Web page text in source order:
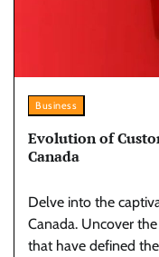
Business
Evolution of
Canada
Delve into the
Canada. Uncover
that have defined